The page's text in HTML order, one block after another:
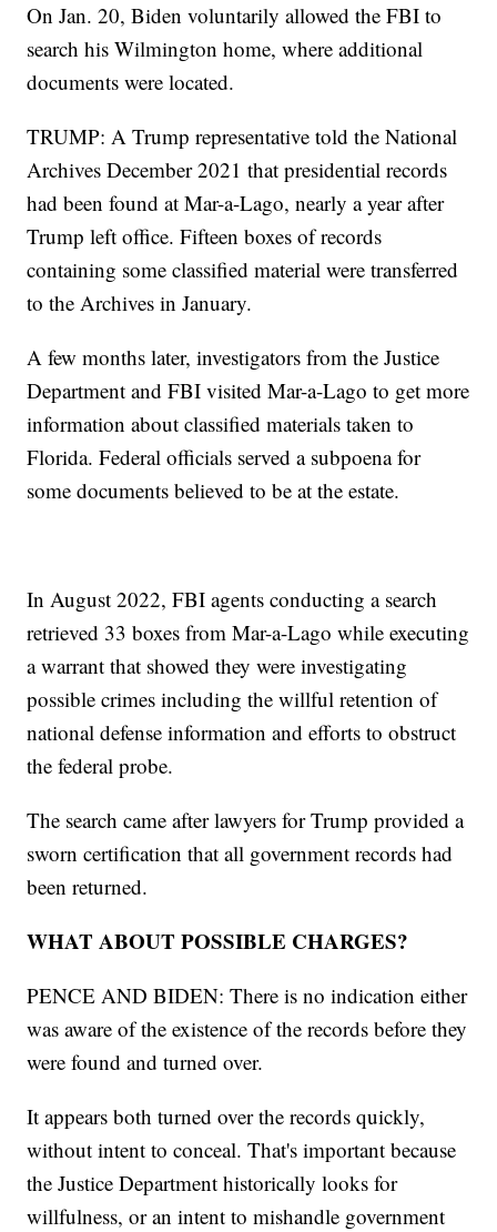
On Jan. 20, Biden voluntarily allowed the FBI to
search his Wilmington home, where additional
documents were located.
TRUMP: A Trump representative told the National
Archives December 2021 that presidential records
had been found at Mar-a-Lago, nearly a year after
Trump left office. Fifteen boxes of records
containing some classified material were transferred
to the Archives in January.
A few months later, investigators from the Justice
Department and FBI visited Mar-a-Lago to get more
information about classified materials taken to
Florida. Federal officials served a subpoena for
some documents believed to be at the estate.
In August 2022, FBI agents conducting a search
retrieved 33 boxes from Mar-a-Lago while executing
a warrant that showed they were investigating
possible crimes including the willful retention of
national defense information and efforts to obstruct
the federal probe.
The search came after lawyers for Trump provided a
sworn certification that all government records had
been returned.
WHAT ABOUT POSSIBLE CHARGES?
PENCE AND BIDEN: There is no indication either
was aware of the existence of the records before they
were found and turned over.
It appears both turned over the records quickly,
without intent to conceal. That's important because
the Justice Department historically looks for
willfulness, or an intent to mishandle government